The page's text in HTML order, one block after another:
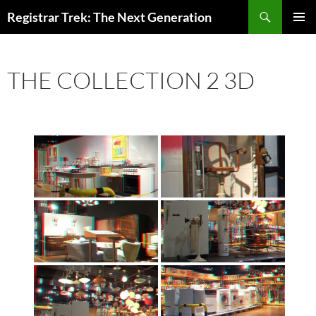
toRegistrar Trek: The Next Generation
THE COLLECTION 2 3D